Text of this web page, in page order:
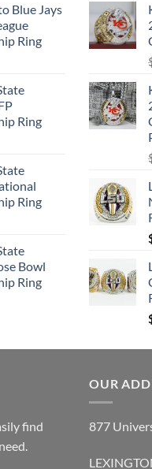
Blue Jays
Ring
Ring
Ring
Bowl
Ring
find
OUR
877